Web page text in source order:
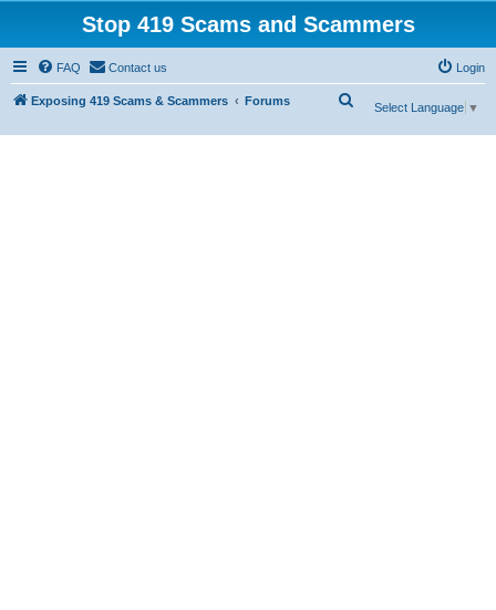
Stop 419 Scams and Scammers
FAQ Contact us Login
Exposing 419 Scams & Scammers Forums
Select Language ▼